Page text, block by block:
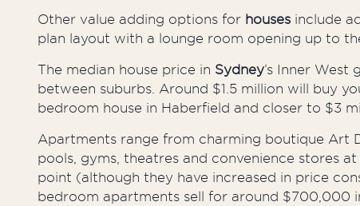
Other value adding options for houses include
plan layout with a lounge room opening up to
The median house price in Sydney’s Inner West
between suburbs. Around $1.5 million will buy
bedroom house in Haberfield and closer to $3
Apartments range from charming boutique Art
pools, gyms, theatres and convenience stores
point (although they have increased in price
bedroom apartments sell for around $700,000